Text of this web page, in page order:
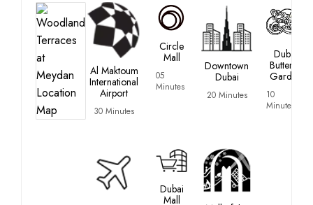
Al Maktoum
International
Airport
30 Minutes
Circle
Mall
05
Minutes
Downtown
Dubai
20 Minutes
Dubai
Butterfly
Garden
10
Minutes
Dubai
Mall